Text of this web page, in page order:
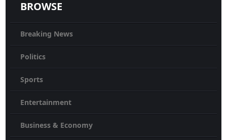
BROWSE
Breaking News
Politics
Sports
Entertainment
Business & Economy